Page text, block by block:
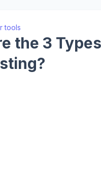
tools
the 3